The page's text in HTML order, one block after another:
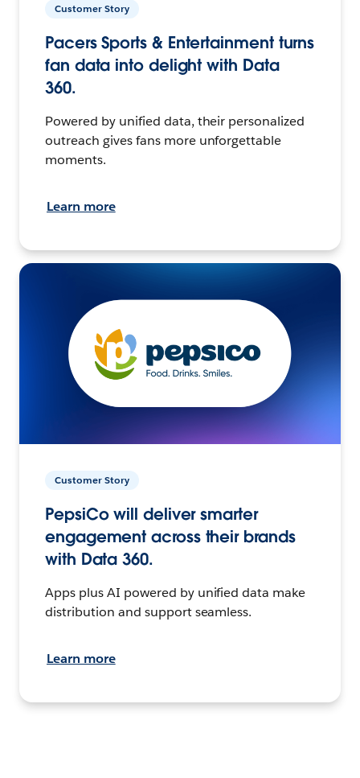
Customer Story
Pacers Sports & Entertainment turns
fan data into delight with Data
360.
Powered by unified data, their personalized
outreach gives fans more unforgettable
moments.
Learn more
Customer Story
PepsiCo will deliver smarter
engagement across their brands
with Data 360.
Apps plus AI powered by unified data make
distribution and support seamless.
Learn more